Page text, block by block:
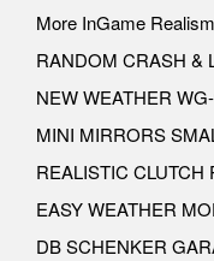
More InGame
RANDOM CRASH &
NEW WEATHER
MINI MIRRORS
REALISTIC CLUTCH
EASY WEATHER
DB SCHENKER